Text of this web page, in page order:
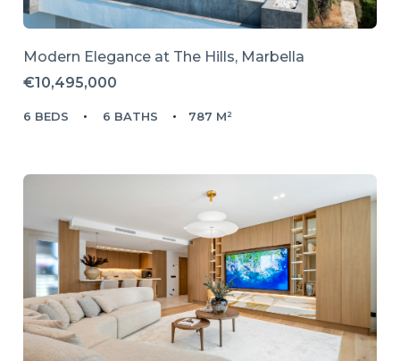
Modern Elegance at The Hills, Marbella
€10,495,000
6 BEDS 6 BATHS 787 M²